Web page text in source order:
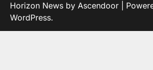
Horizon News by Ascendoor |
WordPress.